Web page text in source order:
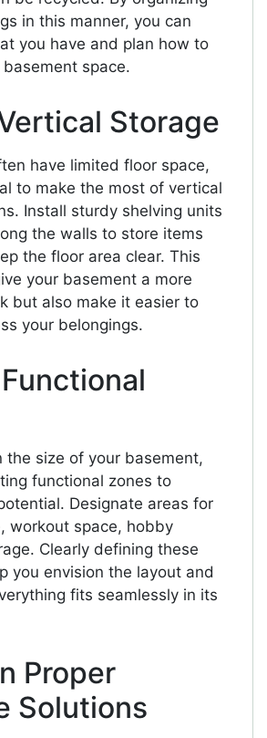
in this manner, you can
you have and plan how to
space.
Storage
have limited floor space,
to make the most of vertical
Install sturdy shelving units
the walls to store items
the floor area clear. This
your basement a more
but also make it easier to
your belongings.
the size of your basement,
functional zones to
Designate areas for
workout space, hobby
Clearly defining these
you envision the layout and
fits seamlessly in its
Proper
Solutions